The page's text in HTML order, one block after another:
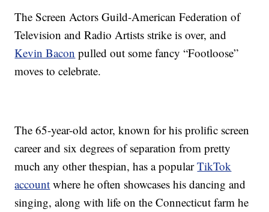
The Screen Actors Guild-American Federation of
Television and Radio Artists strike is over, and
Kevin Bacon pulled out some fancy “Footloose”
moves to celebrate.
The 65-year-old actor, known for his prolific screen
career and six degrees of separation from pretty
much any other thespian, has a popularTikTok
account where he often showcases his dancing and
singing, along with life on the Connecticut farm he